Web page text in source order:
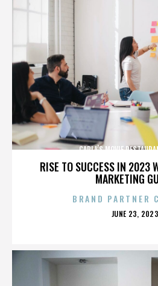
RISE TO SUCCESS IN 2023
MARKETING
CARLA’S MOVIE
BRAND PARTNER
POSTED
JUNE 23, 2023